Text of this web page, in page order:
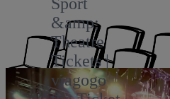
&amp;
Theatre
Tickets |
viagogo